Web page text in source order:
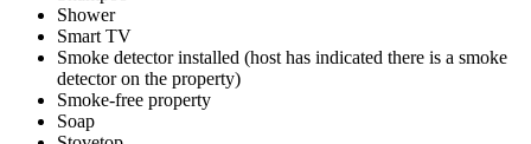
Shower
Smart TV
Smoke detector installed (host has indicated there is a smoke
detector on the property)
Smoke-free property
Soap